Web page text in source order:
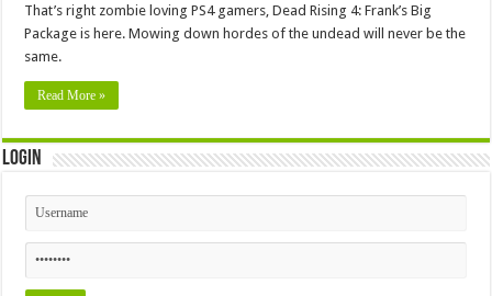
That’s right zombie loving PS4 gamers, Dead Rising 4: Frank’s Big
Package is here. Mowing down hordes of the undead will never be the
same.
Read More »
Login